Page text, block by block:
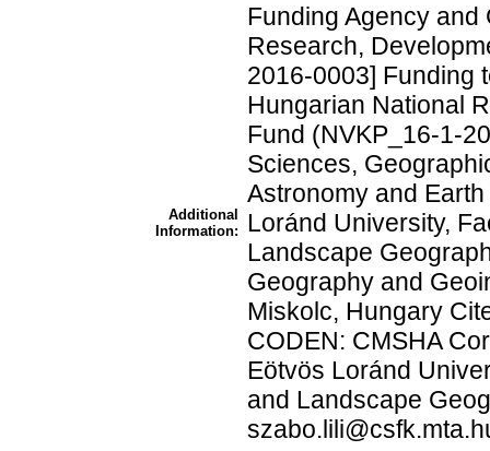
Additional
Information:
Funding Agency
Research,
2016-0003] Funding
Hungarian National
Fund (NVKP_16-1-
Sciences,
Astronomy and
Loránd University,
Landscape
Geography and
Miskolc, Hungary
CODEN: CMSHA
Eötvös Loránd
and Landscape